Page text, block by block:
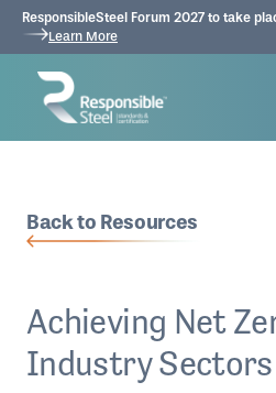
ResponsibleSteel Forum 2027 to take
Learn More
Back to Resources
Achieving Net
Industry